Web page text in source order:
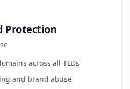
Protection
across all TLDs
and brand abuse